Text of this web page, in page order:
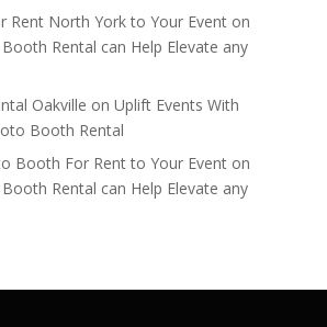
Rent North York to Your Eventon
Rental can Help Elevate any
Oakville on Uplift Events With
Booth Rental
Booth For Rent to Your Eventon
Rental can Help Elevate any